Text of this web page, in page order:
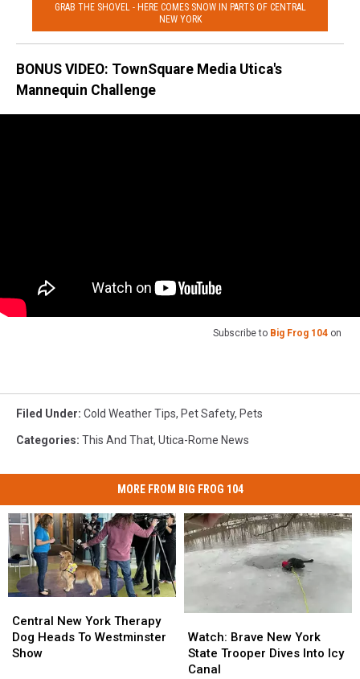
GRAB THE SHOVEL - HERE COMES SNOW IN PARTS OF CENTRAL
NEW YORK
BONUS VIDEO: TownSquare Media Utica's
Mannequin Challenge
Subscribe to Big Frog 104 on
Filed Under: Cold Weather Tips, Pet Safety, Pets
Categories: This And That, Utica-Rome News
MORE FROM BIG FROG 104
New
York
Therapy
Central New York Therapy
Dog Heads To Westminster
Show
New
York
Therapy
Brave
New
York
Watch: Brave New York
State Trooper Dives Into Icy
Canal
Brave
New
York